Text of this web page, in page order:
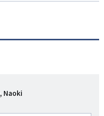
Naoki